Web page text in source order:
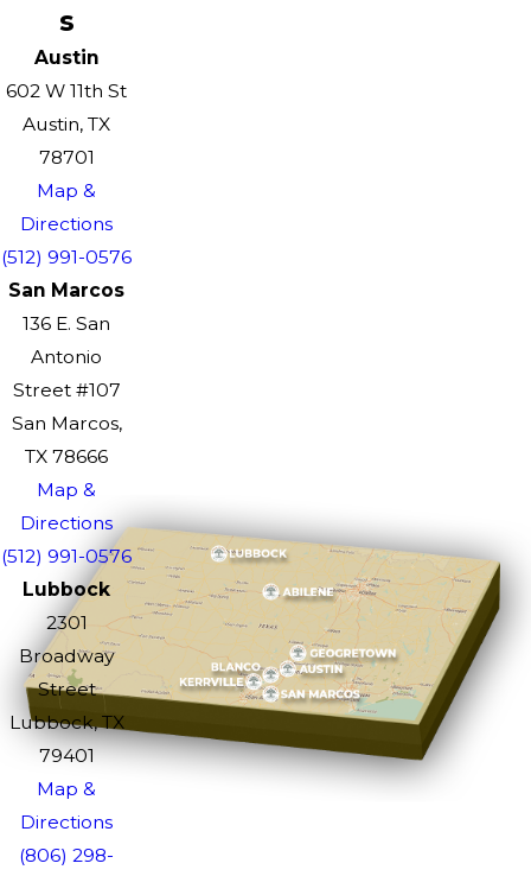
s
Austin
602 W 11th St
Austin, TX
78701
Map &
Directions
(512) 991-0576
San Marcos
136 E. San
Antonio
Street #107
San Marcos,
TX 78666
Map &
Directions
(512) 991-0576
Lubbock
2301
Broadway
Street
Lubbock, TX
79401
Map &
Directions
(806) 298-